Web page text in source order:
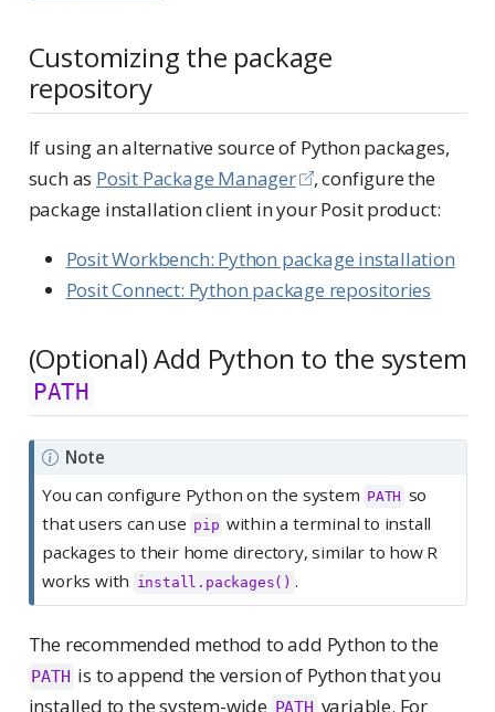
Customizing the package
repository
If using an alternative source of Python packages,
such as Posit Package Manager
, configure the
package installation client in your Posit product:
Posit Workbench: Python package installation
Posit Connect: Python package repositories
(Optional) Add Python to the system
PATH
Note
You can configure Python on the system PATH so
that users can use pip within a terminal to install
packages to their home directory, similar to how R
works with install.packages() .
The recommended method to add Python to the
PATH is to append the version of Python that you
installed to the system-wide PATH variable. For